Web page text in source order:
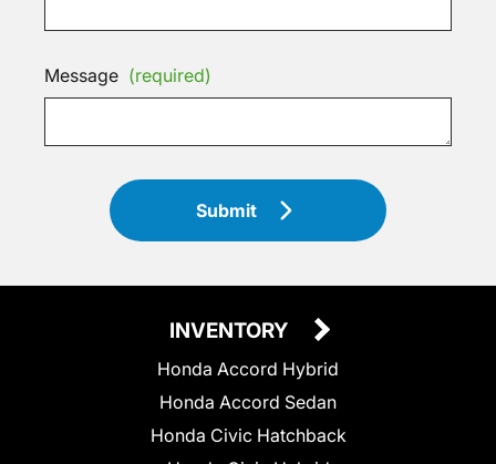
Message (required)
Submit
INVENTORY
Honda Accord Hybrid
Honda Accord Sedan
Honda Civic Hatchback